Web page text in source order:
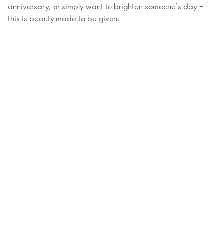
anniversary, or simply want to brighten someone’s day –
this is beauty made to be given.